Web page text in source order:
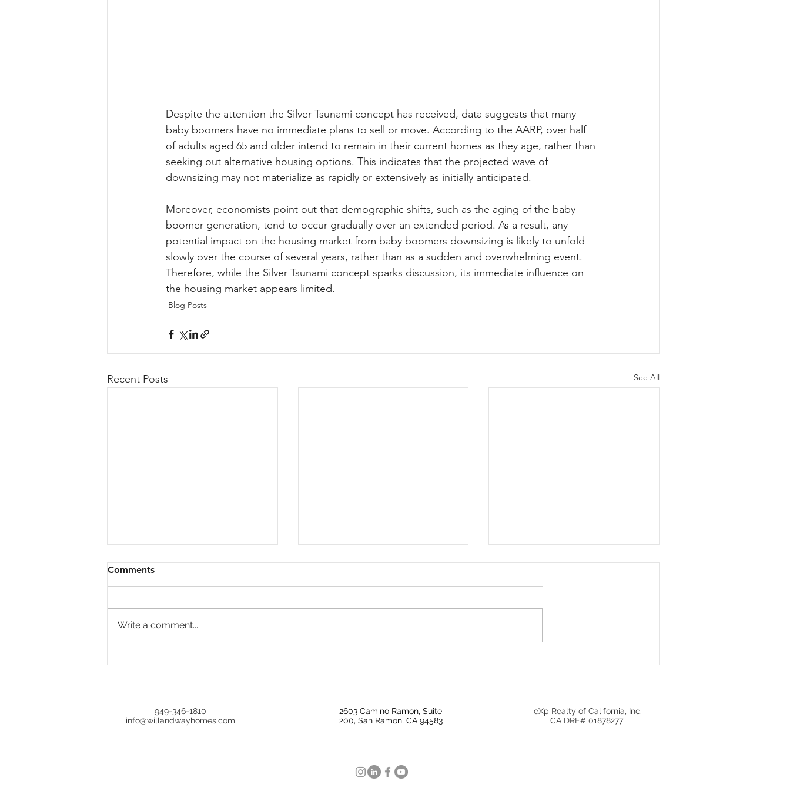
Despite the attention the Silver Tsunami concept has received, data suggests that many
baby boomers have no immediate plans to sell or move. According to the AARP, over half
of adults aged 65 and older intend to remain in their current homes as they age, rather than
seeking out alternative housing options. This indicates that the projected wave of
downsizing may not materialize as rapidly or extensively as initially anticipated.
Moreover, economists point out that demographic shifts, such as the aging of the baby
boomer generation, tend to occur gradually over an extended period. As a result, any
potential impact on the housing market from baby boomers downsizing is likely to unfold
slowly over the course of several years, rather than as a sudden and overwhelming event.
Therefore, while the Silver Tsunami concept sparks discussion, its immediate influence on
the housing market appears limited.
Blog Posts
Recent Posts See All
Comments
Write a comment...
949-346-1810
info@willandwayhomes.com
2603 Camino Ramon, Suite
200, San Ramon, CA 94583
eXp Realty of California, Inc.
CA DRE# 01878277